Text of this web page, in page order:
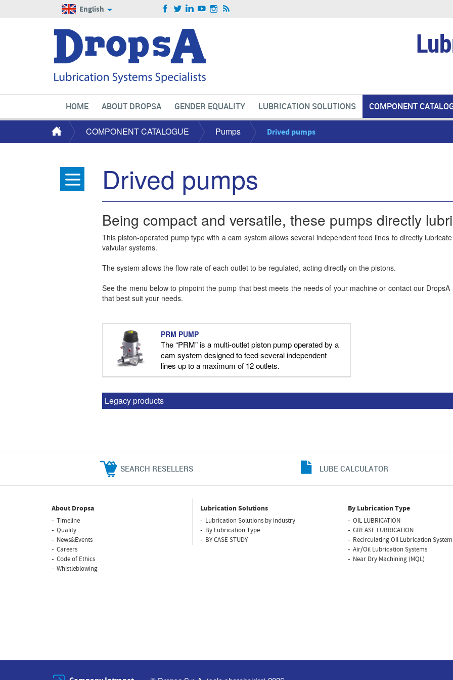
English
HOME ABOUT DROPSA GENDER EQUALITY LUBRICATION SOLUTIONS COMPONENT
COMPONENT CATALOGUE Pumps Drived pumps
Drived pumps
Being compact and versatile, these pumps directly
This piston-operated pump type with a cam system allows several independent feed lines to directly
valvular systems.
The system allows the flow rate of each outlet to be regulated, acting directly on the pistons.
See the menu below to pinpoint the pump that best meets the needs of your machine or contact our
that best suit your needs.
PRM PUMP
The “PRM” is a multi-outlet piston pump operated by a
cam system designed to feed several independent
lines up to a maximum of 12 outlets.
Legacy products
SEARCH RESELLERS LUBE CALCULATOR
About Dropsa
Timeline
Quality
News&Events
Careers
Code of Ethics
Whistleblowing
Lubrication Solutions
Lubrication Solutions by industry
By Lubrication Type
BY CASE STUDY
By Lubrication Type
OIL LUBRICATION
GREASE LUBRICATION
Recirculating Oil Lubrication
Air/Oil Lubrication Systems
Near Dry Machining (MQL)